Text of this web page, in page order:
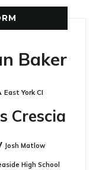
Baker
East York CI
Crescia
Josh Matlow
High School